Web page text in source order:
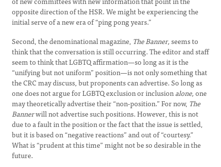
opposite direction of the HSR. We might be experiencing the
initial serve of a new era of “ping pong years.”
Second, the denominational magazine, The Banner,seems to
think that the conversation is still occurring. The editor and staff
seem to think that LGBTQ affirmation—so long as it is the
“unifying but not uniform” position—is not only something that
the CRC may discuss, but proponents can advertise. So long as
one does not argue for LGBTQ exclusion or inclusionalone,one
may theoretically advertise their “non-position.” For now, The
Bannerwill not advertise such positions. However, this is not
due to a fault in the position or the fact that the issue is settled,
but it is based on “negative reactions” and out of “courtesy.”
What is “prudent at this time” might not be so desirable in the
future.